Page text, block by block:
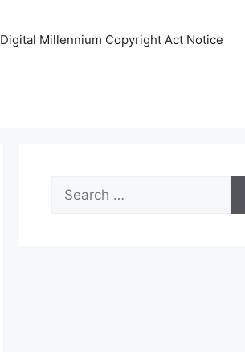
Digital Millennium Copyright Act Notice
Search
for: